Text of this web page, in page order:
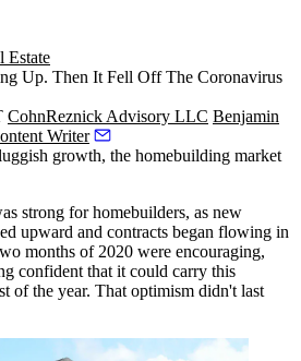
Estate
Up. Then It Fell Off The Coronavirus
CohnReznick Advisory LLC Benjamin
Writer
growth, the homebuilding market
strong for homebuilders, as new
upward and contracts began flowing in
months of 2020 were encouraging,
confident that it could carry this
of the year. That optimism didn't last